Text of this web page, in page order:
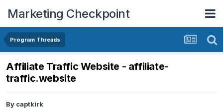
Marketing Checkpoint
Program Threads
Affiliate Traffic Website - affiliate-
traffic.website
By captkirk